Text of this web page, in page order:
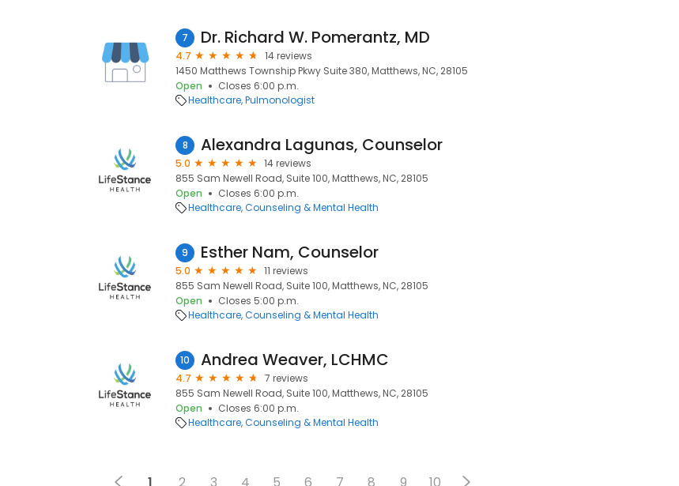
7 Dr. Richard W. Pomerantz, MD
4.7
14 reviews
1450 Matthews Township Pkwy Suite 380, Matthews, NC, 28105
Open
Closes 6:00 p.m.
Healthcare Pulmonologist
8 Alexandra Lagunas, Counselor
5.0
14 reviews
855 Sam Newell Road, Suite 100, Matthews, NC, 28105
Open
Closes 6:00 p.m.
Healthcare Counseling & Mental Health
9 Esther Nam, Counselor
5.0
11 reviews
855 Sam Newell Road, Suite 100, Matthews, NC, 28105
Open
Closes 5:00 p.m.
Healthcare Counseling & Mental Health
10 Andrea Weaver, LCHMC
4.7
7 reviews
855 Sam Newell Road, Suite 100, Matthews, NC, 28105
Open
Closes 6:00 p.m.
Healthcare Counseling & Mental Health
1 2 3 4 5 6 7 8 9 10